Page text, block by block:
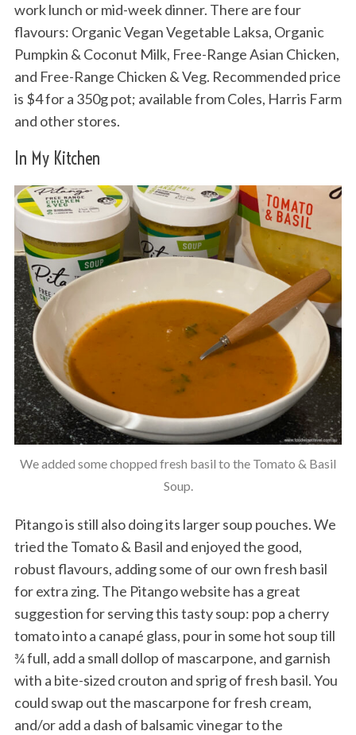
work lunch or mid-week dinner. There are four
flavours: Organic Vegan Vegetable Laksa, Organic
Pumpkin & Coconut Milk, Free-Range Asian Chicken,
and Free-Range Chicken & Veg. Recommended price
is $4 for a 350g pot; available from Coles, Harris Farm
and other stores.
In My Kitchen
We added some chopped fresh basil to the Tomato & Basil
Soup.
Pitango is still also doing its larger soup pouches. We
tried the Tomato & Basil and enjoyed the good,
robust flavours, adding some of our own fresh basil
for extra zing. The Pitango website has a great
suggestion for serving this tasty soup: pop a cherry
tomato into a canapé glass, pour in some hot soup till
¾ full, add a small dollop of mascarpone, and garnish
with a bite-sized crouton and sprig of fresh basil. You
could swap out the mascarpone for fresh cream,
and/or add a dash of balsamic vinegar to the